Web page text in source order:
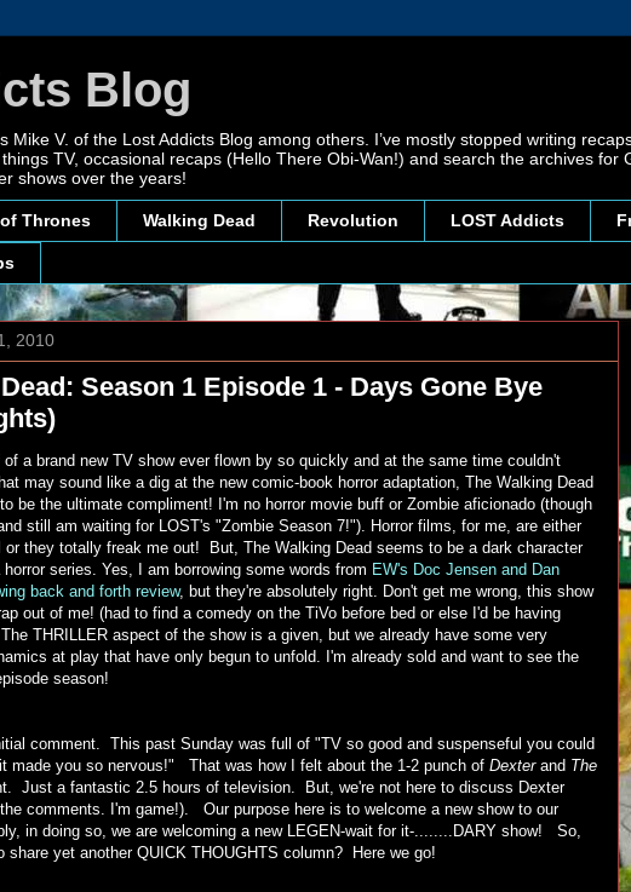
Blog
Mike V. of the Lost Addicts Blog among others. I’ve mostly stopped writing
TV, occasional recaps (Hello There Obi-Wan!) and search the archives for
shows over the years!
Thrones Walking Dead Revolution LOST Addicts
2010
Season 1 Episode 1 - Days Gone Bye
of a brand new TV show ever flown by so quickly and at the same time couldn't
may sound like a dig at the new comic-book horror adaptation, The Walking Dead
be the ultimate compliment! I'm no horror movie buff or Zombie aficionado (though
still am waiting for LOST's "Zombie Season 7!"). Horror films, for me, are either
or they totally freak me out! But, The Walking Dead seems to be a dark character
series. Yes, I am borrowing some words from EW's Doc Jensen and Dan
back and forth review, but they're absolutely right. Don't get me wrong, this show
out of me! (had to find a comedy on the TiVo before bed or else I'd be having
THRILLER aspect of the show is a given, but we already have some very
at play that have only begun to unfold. I'm already sold and want to see the
season!
comment. This past Sunday was full of "TV so good and suspenseful you could
made you so nervous!" That was how I felt about the 1-2 punch of Dexterand The
Just a fantastic 2.5 hours of television. But, we're not here to discuss Dexter
comments. I'm game!). Our purpose here is to welcome a new show to our
in doing so, we are welcoming a new LEGEN-wait for it-........DARY show! So,
share yet another QUICK THOUGHTS column? Here we go!